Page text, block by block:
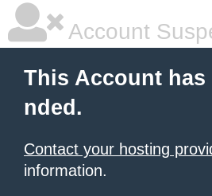
Account
This Account has
nded.
Contact your hosting
information.